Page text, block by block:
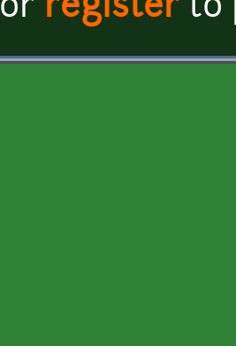
or registerto